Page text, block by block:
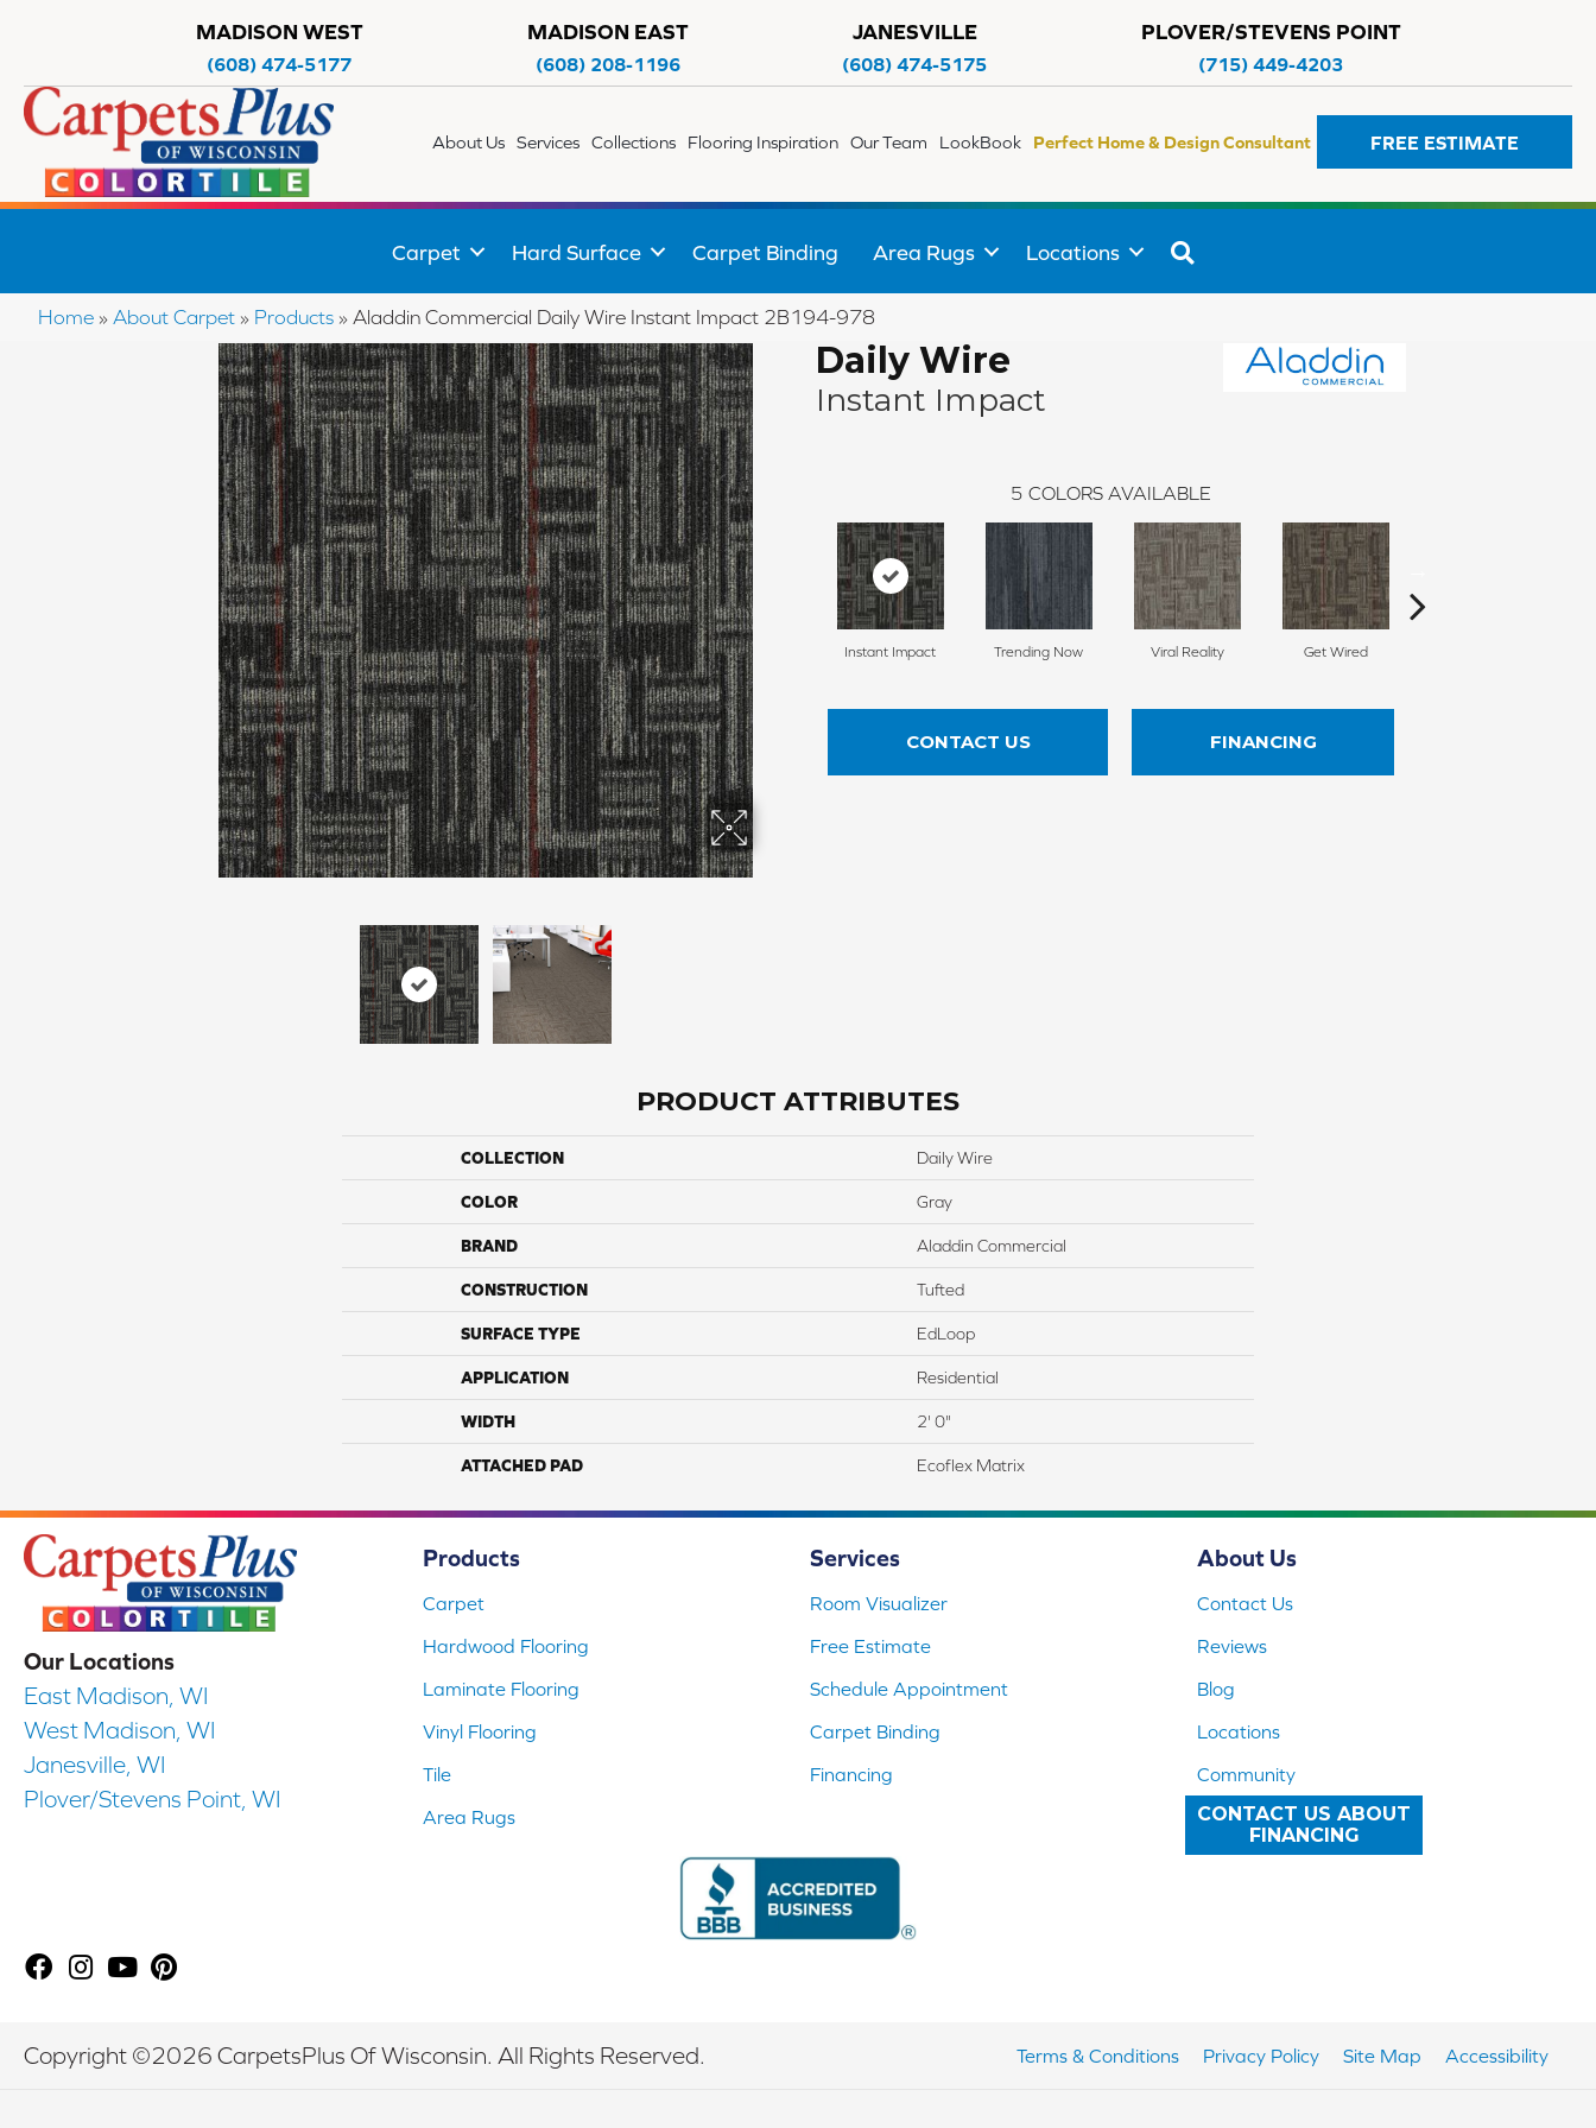
MADISON WEST
(608) 474-5177
MADISON EAST
(608) 208-1196
JANESVILLE
(608) 474-5175
PLOVER/STEVENS POINT
(715) 449-4203
About Us Services Collections Flooring Inspiration Our Team LookBook Perfect Home & Design Consultant FREE ESTIMATE
Carpet Hard Surface Carpet Binding Area Rugs Locations
Home » About Carpet » Products » Aladdin Commercial Daily Wire Instant Impact 2B194-978
Daily Wire
Instant Impact
5 COLORS AVAILABLE
Instant Impact Trending Now Viral Reality Get Wired
CONTACT US FINANCING
PRODUCT ATTRIBUTES
COLLECTION Daily Wire
COLOR Gray
BRAND Aladdin Commercial
CONSTRUCTION Tufted
SURFACE TYPE EdLoop
APPLICATION Residential
WIDTH 2' 0"
ATTACHED PAD Ecoflex Matrix
Our Locations
East Madison, WI
West Madison, WI
Janesville, WI
Plover/Stevens Point, WI
Products
Carpet
Hardwood Flooring
Laminate Flooring
Vinyl Flooring
Tile
Area Rugs
Services
Room Visualizer
Free Estimate
Schedule Appointment
Carpet Binding
Financing
About Us
Contact Us
Reviews
Blog
Locations
Community
CONTACT US ABOUT
FINANCING
Copyright ©2026 CarpetsPlus Of Wisconsin. All Rights Reserved. Terms & Conditions Privacy Policy Site Map Accessibility